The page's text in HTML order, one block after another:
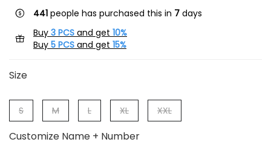
441 people has purchased this in 7 days
Buy 3 PCS and get 10%
Buy 5 PCS and get 15%
Size
S M L XL XXL
Customize Name + Number